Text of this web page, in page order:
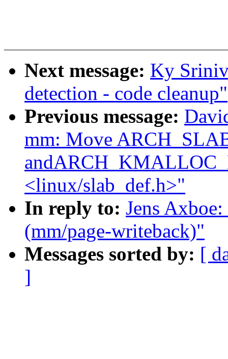
Next message: Ky
detection - code cleanup"
Previous message:
mm: Move
<linux/slab_def.h>"
In reply to: Jens
(mm/page-writeback)"
Messages sorted by: [
]